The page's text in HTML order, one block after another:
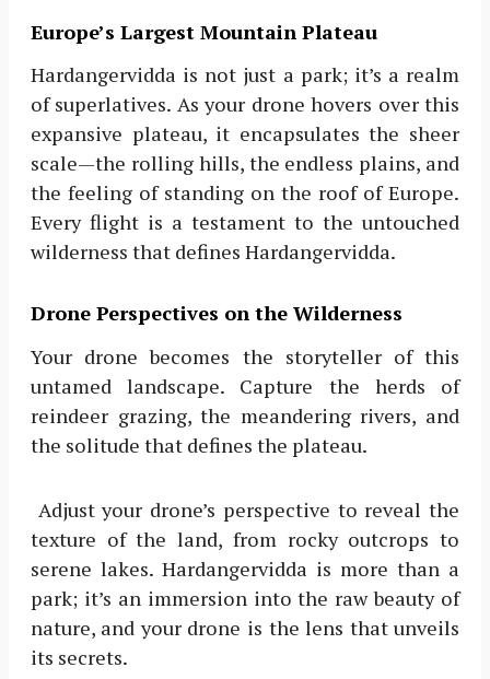
Europe’s Largest Mountain Plateau
Hardangervidda is not just a park; it’s a realm
of superlatives. As your drone hovers over this
expansive plateau, it encapsulates the sheer
scale—the rolling hills, the endless plains, and
the feeling of standing on the roof of Europe.
Every flight is a testament to the untouched
wilderness that defines Hardangervidda.
Drone Perspectives on the Wilderness
Your drone becomes the storyteller of this
untamed landscape. Capture the herds of
reindeer grazing, the meandering rivers, and
the solitude that defines the plateau.
Adjust your drone’s perspective to reveal the
texture of the land, from rocky outcrops to
serene lakes. Hardangervidda is more than a
park; it’s an immersion into the raw beauty of
nature, and your drone is the lens that unveils
its secrets.